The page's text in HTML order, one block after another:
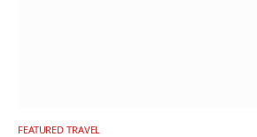
FEATURED TRAVEL